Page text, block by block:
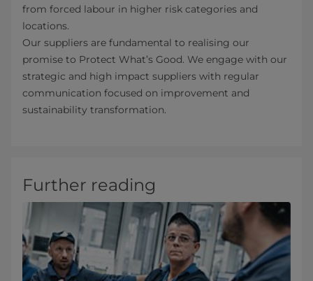
from forced labour in higher risk categories and
locations.
Our suppliers are fundamental to realising our
promise to Protect What’s Good. We engage with our
strategic and high impact suppliers with regular
communication focused on improvement and
sustainability transformation.
Further reading